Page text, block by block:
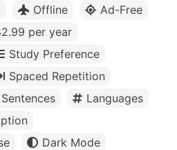
Offline
Ad-Free
per year
Study Preference
Spaced Repetition
Sentences
Languages
Dark Mode